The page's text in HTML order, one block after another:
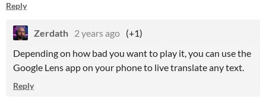
Reply
Zerdath 2 years ago (+1)
Depending on how bad you want to play it, you can use the
Google Lens app on your phone to live translate any text.
Reply